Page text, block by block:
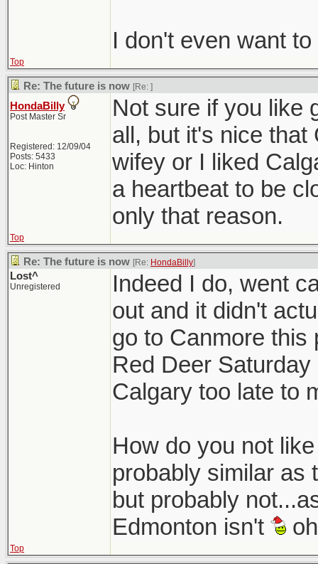
I don't even want
Top
Re: The future is now [Re: ]
HondaBilly
Post Master Sr
Registered: 12/09/04
Posts: 5433
Loc: Hinton
Not sure if you like
all, but it's nice
wifey or I liked
a heartbeat to be
only that reason.
Top
Re: The future is now [Re: HondaBilly]
Lost^
Unregistered
Indeed I do, went
out and it didn't
go to Canmore this
Red Deer
Calgary too late to
How do you not
probably similar as
but probably
Edmonton isn't
Top